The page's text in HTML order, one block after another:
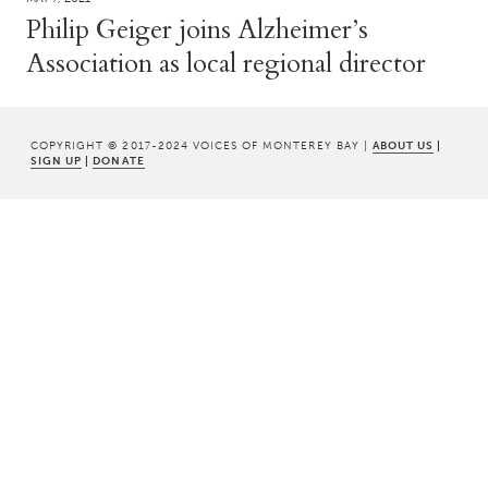
Philip Geiger joins Alzheimer’s
Association as local regional director
COPYRIGHT © 2017-2024 VOICES OF MONTEREY BAY | ABOUT US |
SIGN UP | DONATE